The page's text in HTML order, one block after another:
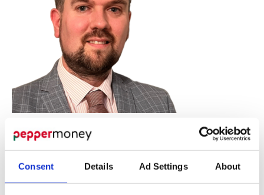
Consent Details Ad Settings About